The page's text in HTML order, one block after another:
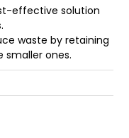
effective solution
waste by retaining
smaller ones.